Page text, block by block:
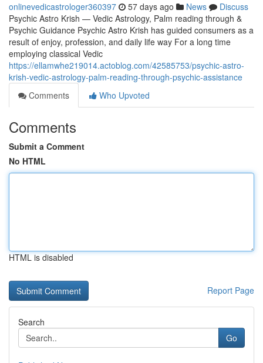
onlinevedicastrologer360397 57 days ago News
Discuss
Psychic Astro Krish — Vedic Astrology, Palm reading through &
Psychic Guidance Psychic Astro Krish has guided consumers as a
result of enjoy, profession, and daily life way For a long time
employing classical Vedic
https://ellamwhe219014.actoblog.com/42585753/psychic-astro-
krish-vedic-astrology-palm-reading-through-psychic-assistance
Comments
Who Upvoted
Comments
Submit a Comment
No HTML
HTML is disabled
Report Page
Search
Go